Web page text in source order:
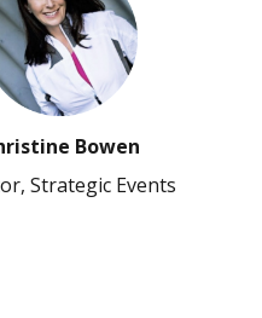
Bowen
Strategic Events